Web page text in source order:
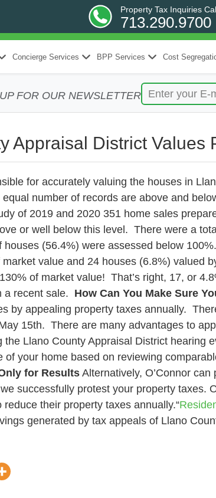
Property Tax Inquiries
713.290.9700
Concierge Services BPP Services Cost
FOR OUR NEWSLETTER
Appraisal District Values
for accurately valuing the houses in
number of records are above and
of 2019 and 2020 351 home sales
or well below this level. There were a
houses (56.4%) were assessed below
value and 24 houses (6.8%) valued
of market value! That’s right, 17, or
a recent sale.
How Can You Make Sure
by appealing property taxes annually.
15th. There are many advantages to
Llano County Appraisal District hearing
your home based on reviewing
for Results Alternatively, O’Connor
successfully protest your property taxes.
their property taxes annually.“
generated by tax appeals of Llano